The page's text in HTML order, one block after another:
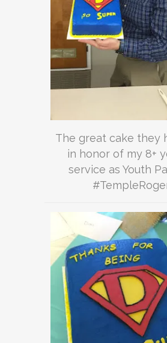
The great cake they
in honor of my 8+
service as Youth